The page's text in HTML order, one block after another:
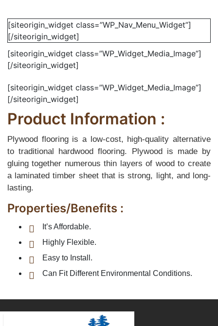
[siteorigin_widget class=”WP_Nav_Menu_Widget”]
[/siteorigin_widget]
[siteorigin_widget class=”WP_Widget_Media_Image”]
[/siteorigin_widget]
[siteorigin_widget class=”WP_Widget_Media_Image”]
[/siteorigin_widget]
Product Information :
Plywood flooring is a low-cost, high-quality alternative
to traditional hardwood flooring. Plywood is made by
gluing together numerous thin layers of wood to create
a laminated timber sheet that is strong, light, and long-
lasting.
Properties/Benefits :
It’s Affordable.
Highly Flexible.
Easy to Install.
Can Fit Different Environmental Conditions.